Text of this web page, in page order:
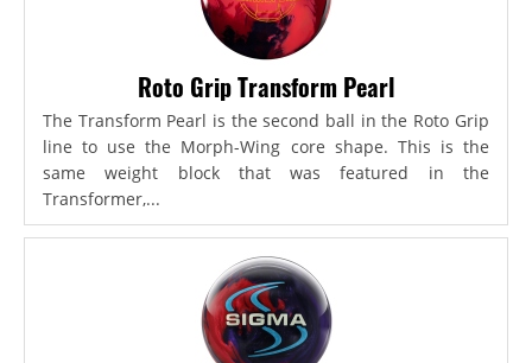
Roto Grip Transform Pearl
The Transform Pearl is the second ball in the Roto Grip
line to use the Morph-Wing core shape. This is the
same weight block that was featured in the
Transformer,...